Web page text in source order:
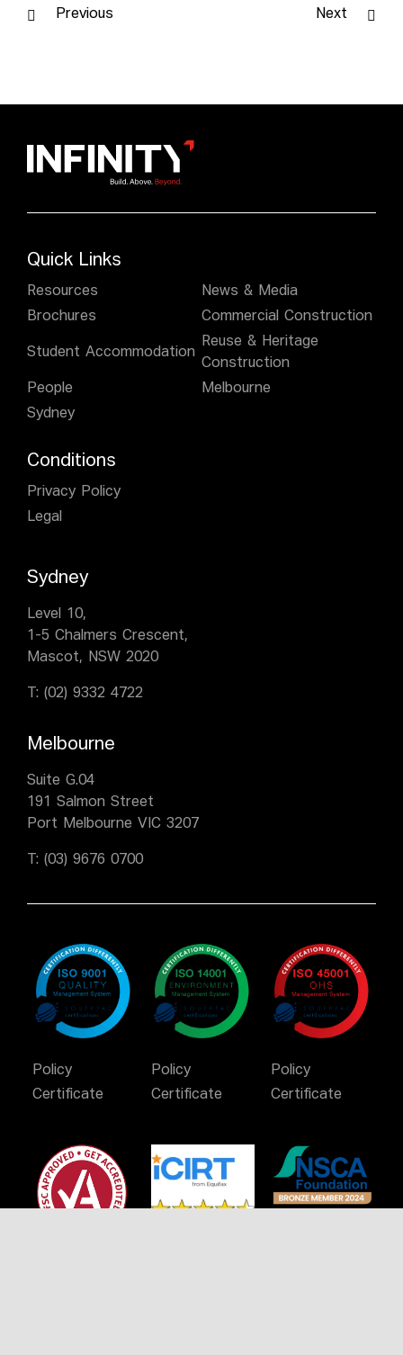
Previous Next
Quick Links
Resources
News & Media
Brochures
Commercial Construction
Student Accommodation
Reuse & Heritage
Construction
People
Melbourne
Sydney
Conditions
Privacy Policy
Legal
Sydney
Level 10,
1-5 Chalmers Crescent,
Mascot, NSW 2020
T: (02) 9332 4722
Melbourne
Suite G.04
191 Salmon Street
Port Melbourne VIC 3207
T: (03) 9676 0700
Policy
Certificate
Policy
Certificate
Policy
Certificate